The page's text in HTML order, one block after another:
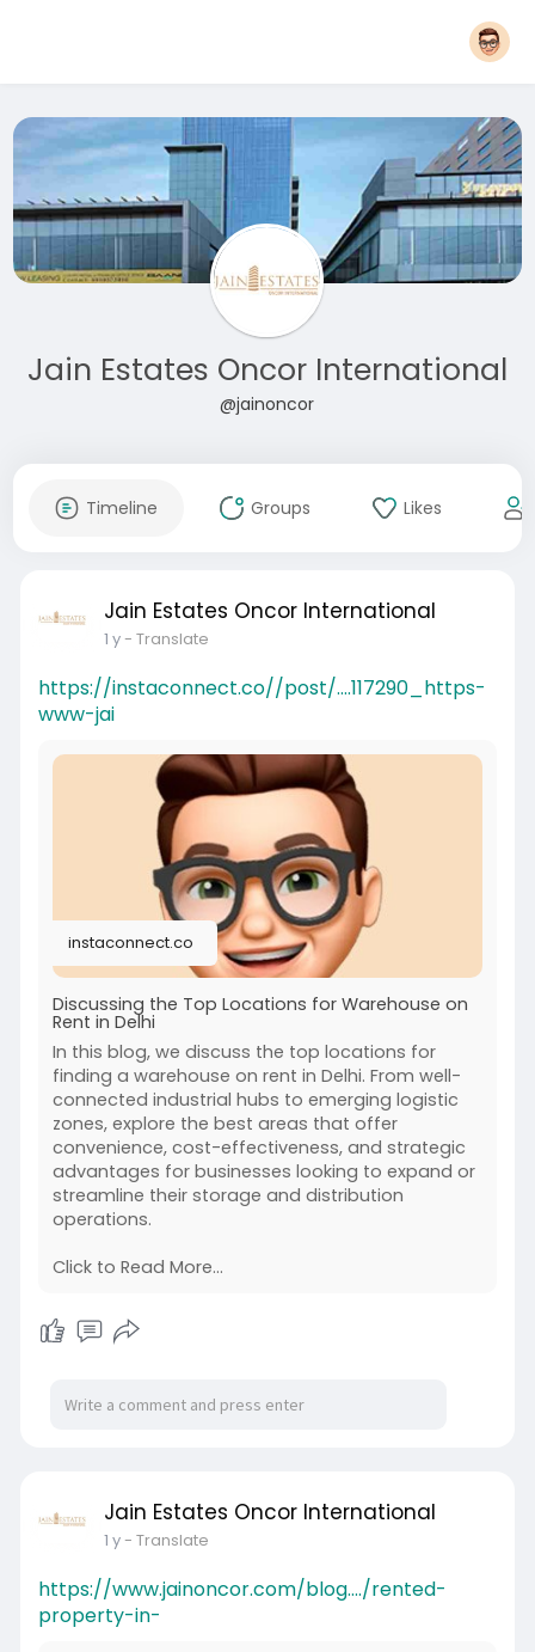
Jain Estates Oncor International
@jainoncor
Timeline Groups Likes
Jain Estates Oncor International
1 y- Translate
https://instaconnect.co//post/....117290_https-
www-jai
instaconnect.co
Discussing the Top Locations for Warehouse on
Rent in Delhi
In this blog, we discuss the top locations for
finding a warehouse on rent in Delhi. From well-
connected industrial hubs to emerging logistic
zones, explore the best areas that offer
convenience, cost-effectiveness, and strategic
advantages for businesses looking to expand or
streamline their storage and distribution
operations.
Click to Read More...
Jain Estates Oncor International
1 y- Translate
https://www.jainoncor.com/blog..../rented-
property-in-